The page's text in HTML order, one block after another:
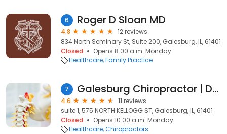
6 Roger D Sloan MD
4.8
12 reviews
834 North Seminary St, Suite 200, Galesburg, IL, 61401
Closed
Opens 8:00 a.m. Monday
Healthcare Family Practice
7 Galesburg Chiropractor | Dr. Patrick Moore
4.6
11 reviews
suite 1, 575 NORTH KELLOGG ST, Galesburg, IL, 61401
Closed
Opens 10:00 a.m. Monday
Healthcare Chiropractors